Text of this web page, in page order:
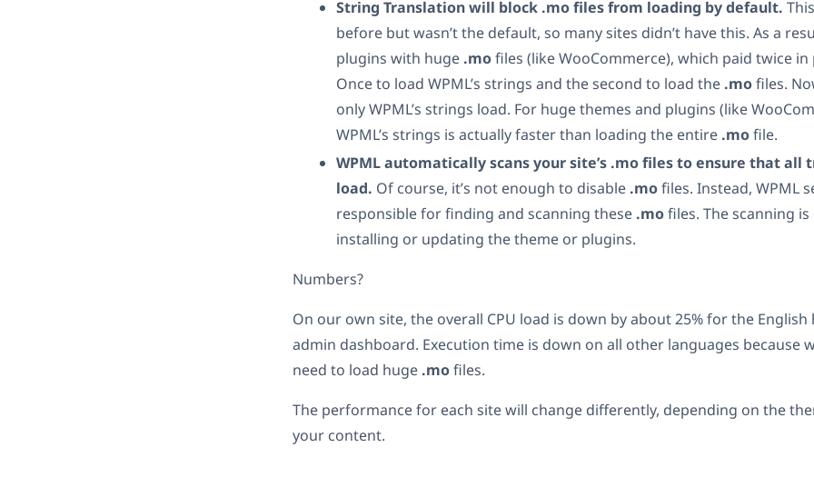
String Translation will block .mo files from loading by default.
before but wasn’t the default, so many sites didn’t have this. As a
plugins with huge .mofiles (like WooCommerce), which paid twice
Once to load WPML’s strings and the second to load the .mofiles.
only WPML’s strings load. For huge themes and plugins (like
WPML’s strings is actually faster than loading the entire .mofile.
WPML automatically scans your site’s .mo files to ensure that
load. Of course, it’s not enough to disable .mofiles. Instead, WPML
responsible for finding and scanning these .mofiles. The scanning
installing or updating the theme or plugins.
Numbers?
On our own site, the overall CPU load is down by about 25% for the
admin dashboard. Execution time is down on all other languages because
need to load huge .mofiles.
The performance for each site will change differently, depending on the
your content.